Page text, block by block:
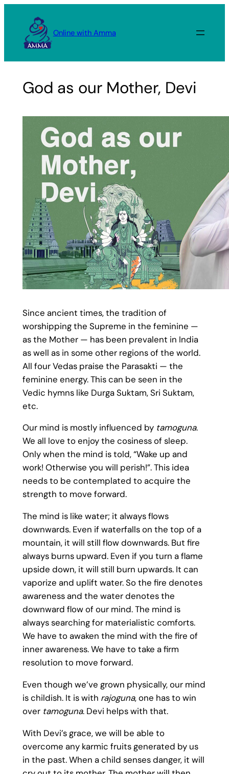
content
Online with Amma
God as our Mother, Devi
Since ancient times, the tradition of
worshipping the Supreme in the feminine —
as the Mother — has been prevalent in India
as well as in some other regions of the world.
All four Vedas praise the Parasakti — the
feminine energy. This can be seen in the
Vedic hymns like Durga Suktam, Sri Suktam,
etc.
Our mind is mostly influenced by tamoguna.
We all love to enjoy the cosiness of sleep.
Only when the mind is told, “Wake up and
work! Otherwise you will perish!”. This idea
needs to be contemplated to acquire the
strength to move forward.
The mind is like water; it always flows
downwards. Even if waterfalls on the top of a
mountain, it will still flow downwards. But fire
always burns upward. Even if you turn a flame
upside down, it will still burn upwards. It can
vaporize and uplift water. So the fire denotes
awareness and the water denotes the
downward flow of our mind. The mind is
always searching for materialistic comforts.
We have to awaken the mind with the fire of
inner awareness. We have to take a firm
resolution to move forward.
Even though we’ve grown physically, our mind
is childish. It is with rajoguna, one has to win
over tamoguna. Devi helps with that.
With Devi’s grace, we will be able to
overcome any karmic fruits generated by us
in the past. When a child senses danger, it will